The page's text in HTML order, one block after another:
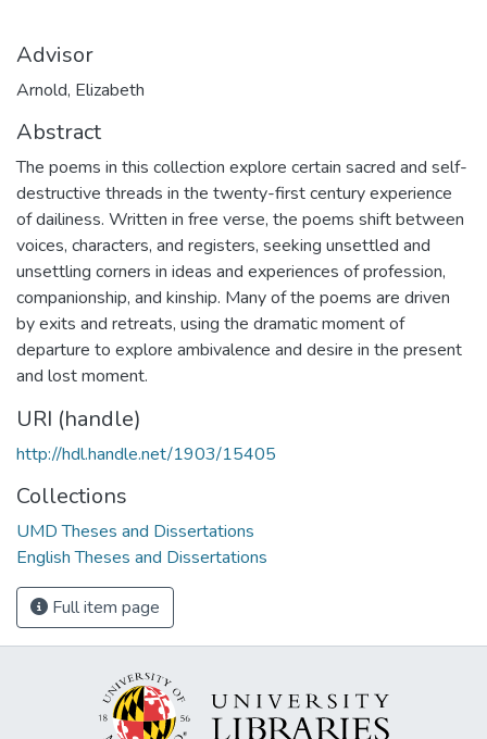
Advisor
Arnold, Elizabeth
Abstract
The poems in this collection explore certain sacred and self-
destructive threads in the twenty-first century experience
of dailiness. Written in free verse, the poems shift between
voices, characters, and registers, seeking unsettled and
unsettling corners in ideas and experiences of profession,
companionship, and kinship. Many of the poems are driven
by exits and retreats, using the dramatic moment of
departure to explore ambivalence and desire in the present
and lost moment.
URI (handle)
http://hdl.handle.net/1903/15405
Collections
UMD Theses and Dissertations
English Theses and Dissertations
Full item page